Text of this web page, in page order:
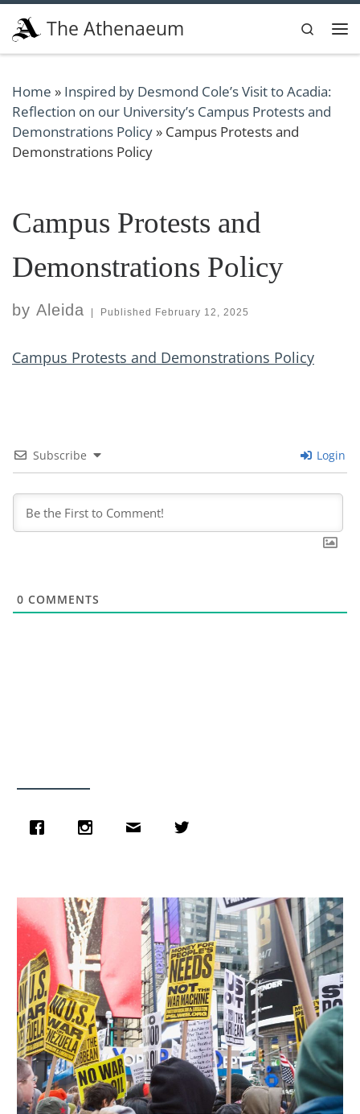
Skip to content
The Athenaeum
Search
Home » Inspired by Desmond Cole’s Visit to Acadia:
Reflection on our University’s Campus Protests and
Demonstrations Policy» Campus Protests and
Demonstrations Policy
Campus Protests and
Demonstrations Policy
by Aleida Published February 12, 2025
Campus Protests and Demonstrations Policy
Subscribe Login
0 COMMENTS